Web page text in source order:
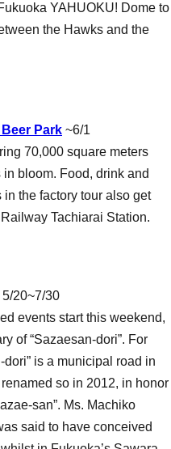
YAHUOKU! Dome to
the Hawks and the
Park ~6/1
70,000 square meters
bloom. Food, drink and
the factory tour also get
Tachiarai Station.
5/20~7/30
events start this weekend,
of “Sazaesan-dori”. For
is a municipal road in
so in 2012, in honor
san”. Ms. Machiko
said to have conceived